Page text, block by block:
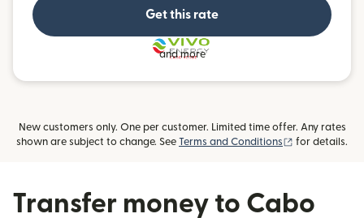
Get this rate
and more
New customers only. One per customer. Limited time offer. Any rates
shown are subject to change. See Terms and Conditions (opens in new
for details.
Transfer money to Cabo